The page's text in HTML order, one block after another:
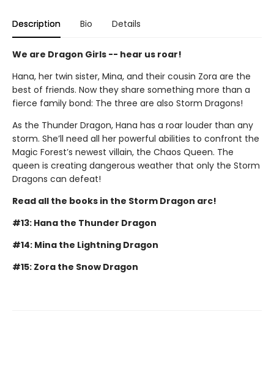
Description Bio Details
We are Dragon Girls -- hear us roar!
Hana, her twin sister, Mina, and their cousin Zora are the
best of friends. Now they share something more than a
fierce family bond: The three are also Storm Dragons!
As the Thunder Dragon, Hana has a roar louder than any
storm. She’ll need all her powerful abilities to confront the
Magic Forest’s newest villain, the Chaos Queen. The
queen is creating dangerous weather that only the Storm
Dragons can defeat!
Read all the books in the Storm Dragon arc!
#13: Hana the Thunder Dragon
#14: Mina the Lightning Dragon
#15: Zora the Snow Dragon